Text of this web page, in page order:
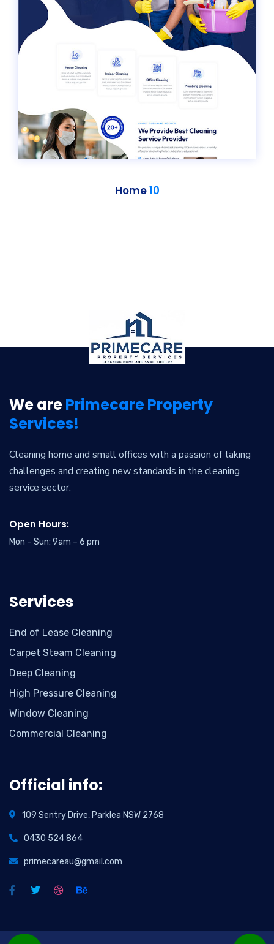
Home10
We arePrimecare Property
Services!
Cleaning home and small offices with a passion of taking
challenges and creating new standards in the cleaning
service sector.
Open Hours:
Mon – Sun: 9am – 6 pm
Services
End of Lease Cleaning
Carpet Steam Cleaning
Deep Cleaning
High Pressure Cleaning
Window Cleaning
Commercial Cleaning
Official info:
109 Sentry Drive, Parklea NSW 2768
0430 524 864
primecareau@gmail.com